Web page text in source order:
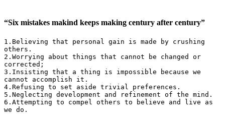
“Six mistakes makind keeps making century after century”
1.Believing that personal gain is made by crushing
others.
2.Worrying about things that cannot be changed or
corrected;
3.Insisting that a thing is impossible because we
cannot accomplish it.
4.Refusing to set aside trivial preferences.
5.Neglecting development and refinement of the mind.
6.Attempting to compel others to believe and live as
we do.